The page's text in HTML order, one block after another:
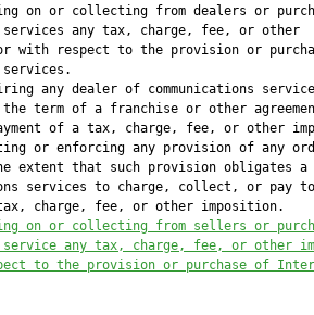
on or collecting from dealers or
any tax, charge, fee, or other
with respect to the provision or
any dealer of communications
term of a franchise or other
of a tax, charge, fee, or other
or enforcing any provision of any
extent that such provision obligates a
services to charge, collect, or pay
charge, fee, or other imposition.
on or collecting from sellers or
service any tax, charge, fee, or other
to the provision or purchase of